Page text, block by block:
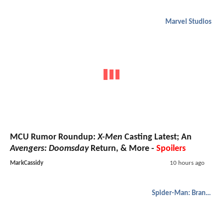
Marvel Studios
MCU Rumor Roundup:X-Men Casting Latest; An
Avengers: DoomsdayReturn, & More - Spoilers
MarkCassidy 10 hours ago
Spider-Man: Brand New Day